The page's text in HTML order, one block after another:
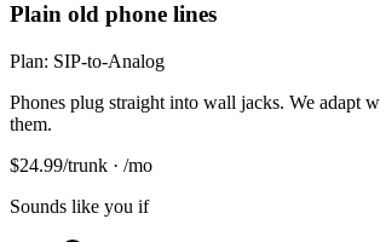
Plain old phone lines
Plan: SIP-to-Analog
Phones plug straight into wall jacks. We adapt
them.
$24.99/trunk · /mo
Sounds like you if